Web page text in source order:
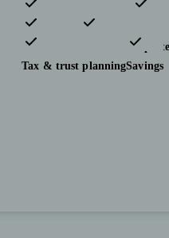
Pensions & retirement
Investments
Insurance &
Tax & trust planningSavings